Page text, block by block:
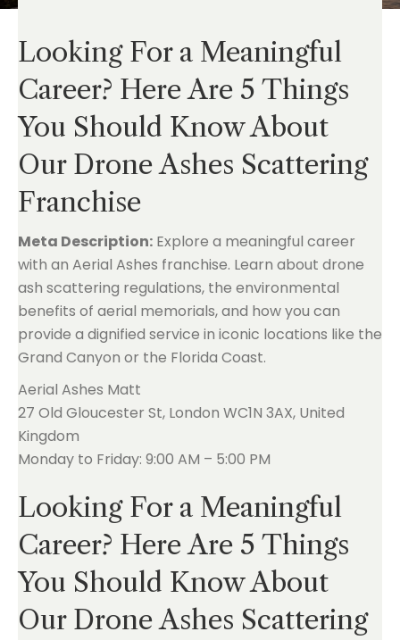
Looking For a Meaningful
Career? Here Are 5 Things
You Should Know About
Our Drone Ashes Scattering
Franchise
Meta Description: Explore a meaningful career
with an Aerial Ashes franchise. Learn about drone
ash scattering regulations, the environmental
benefits of aerial memorials, and how you can
provide a dignified service in iconic locations like the
Grand Canyon or the Florida Coast.
Aerial Ashes Matt
27 Old Gloucester St, London WC1N 3AX, United
Kingdom
Monday to Friday: 9:00 AM – 5:00 PM
Looking For a Meaningful
Career? Here Are 5 Things
You Should Know About
Our Drone Ashes Scattering